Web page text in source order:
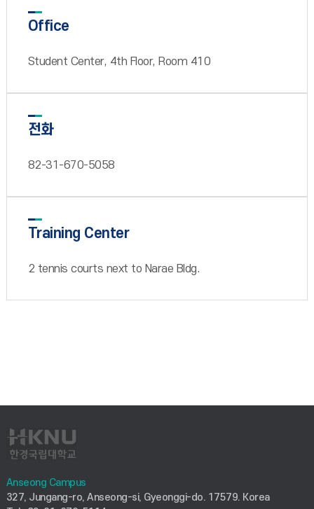
Office
Student Center, 4th Floor, Room 410
전화
82-31-670-5058
Training Center
2 tennis courts next to Narae Bldg.
Anseong Campus
327, Jungang-ro, Anseong-si, Gyeonggi-do. 17579. Korea